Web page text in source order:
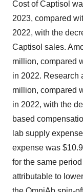
Cost of Captisol
2023, compared
2022, with the
Captisol sales.
million, compared
in 2022. Research
million, compared
in 2022, with the
based
lab supply
expense was
for the same
attributable to